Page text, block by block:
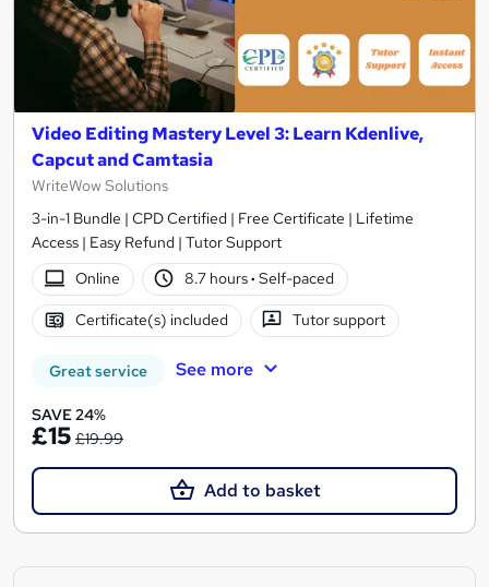
Video Editing Mastery Level 3: Learn Kdenlive,
Capcut and Camtasia
WriteWow Solutions
3-in-1 Bundle | CPD Certified | Free Certificate | Lifetime
Access | Easy Refund | Tutor Support
Online
8.7 hours· Self-paced
Certificate(s) included Tutor support
Great service See more
SAVE 24%
£15 £19.99
Add to basket